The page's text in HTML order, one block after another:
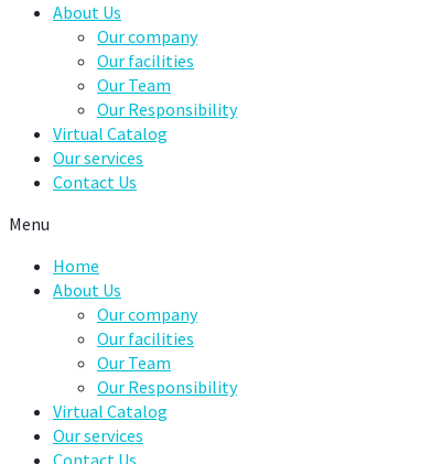
About Us
Our company
Our facilities
Our Team
Our Responsibility
Virtual Catalog
Our services
Contact Us
Menu
Home
About Us
Our company
Our facilities
Our Team
Our Responsibility
Virtual Catalog
Our services
Contact Us